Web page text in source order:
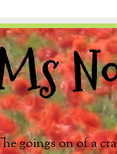
goings on of a